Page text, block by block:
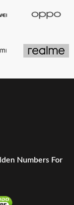
Numbers For